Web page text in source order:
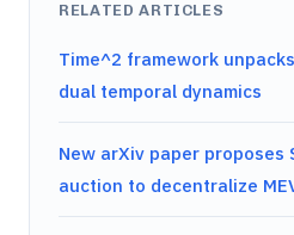
RELATED ARTICLES
Time^2 framework
dual temporal dynamics
New arXiv paper proposes
auction to decentralize